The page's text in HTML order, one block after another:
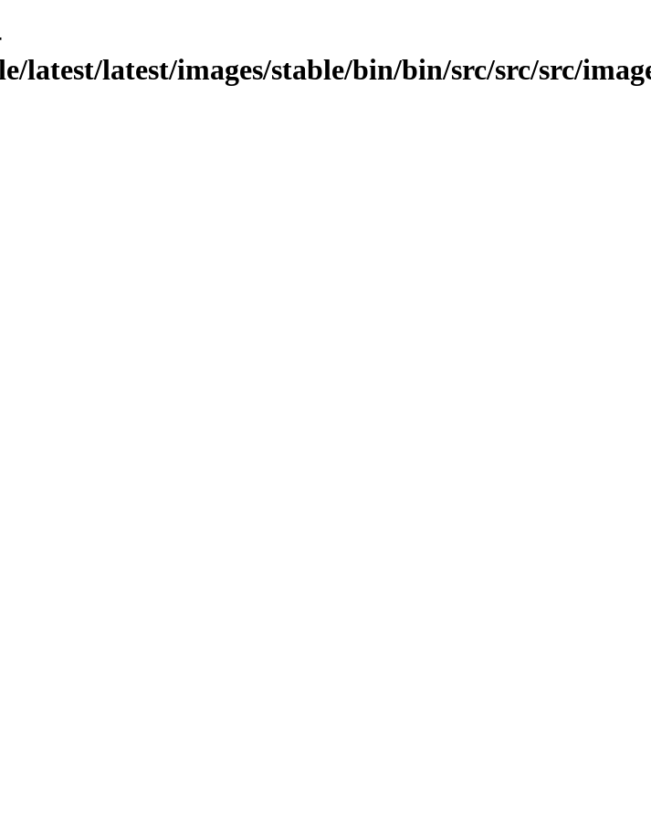
latest/latest/images/stable/bin/bin/src/src/src/